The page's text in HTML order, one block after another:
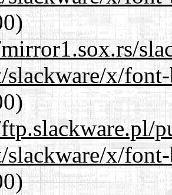
slackware/x/
slackware/x/